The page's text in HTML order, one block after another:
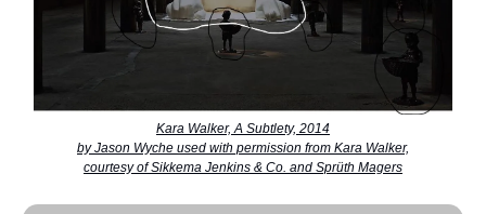
Kara Walker, A Subtlety, 2014
by Jason Wyche used with permission from Kara Walker,
courtesy of Sikkema Jenkins & Co. and Sprüth Magers